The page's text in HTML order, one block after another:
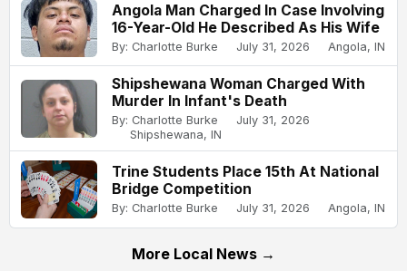
Angola Man Charged In Case Involving
16-Year-Old He Described As His Wife
By: Charlotte Burke July 31, 2026 Angola, IN
Shipshewana Woman Charged With
Murder In Infant's Death
By: Charlotte Burke
July 31, 2026
Shipshewana, IN
Trine Students Place 15th At National
Bridge Competition
By: Charlotte Burke July 31, 2026 Angola, IN
More Local News →